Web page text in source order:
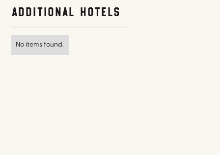
Additional Hotels
No items found.